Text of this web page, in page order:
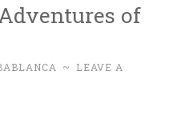
of
~
LEAVE A